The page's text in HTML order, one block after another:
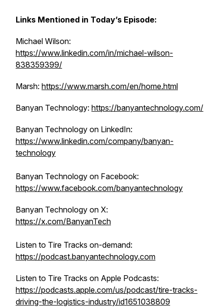
Links Mentioned in Today’s Episode:
Michael Wilson:
https://www.linkedin.com/in/michael-wilson-
838359399/
Marsh: https://www.marsh.com/en/home.html
Banyan Technology: https://banyantechnology.com/
Banyan Technology on ‌LinkedIn:
https://www.linkedin.com/company/banyan-
technology
Banyan Technology on Facebook:
https://www.facebook.com/banyantechnology
Banyan Technology on X:
https://x.com/BanyanTech
Listen to Tire Tracks on-demand:
https://podcast.banyantechnology.com
Listen to Tire Tracks on Apple Podcasts:
https://podcasts.apple.com/us/podcast/tire-tracks-
driving-the-logistics-industry/id1651038809